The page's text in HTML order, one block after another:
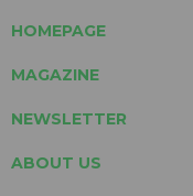
HOMEPAGE
MAGAZINE
NEWSLETTER
ABOUT US